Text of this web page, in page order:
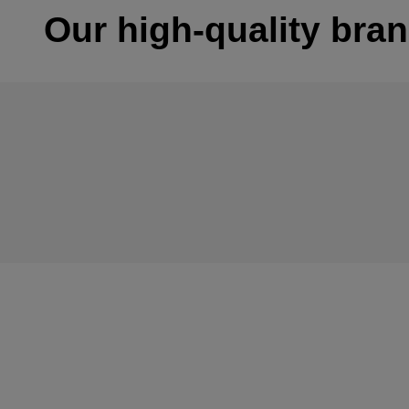
Our high-quality